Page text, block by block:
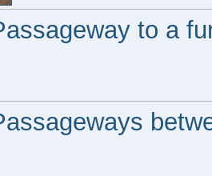
to a